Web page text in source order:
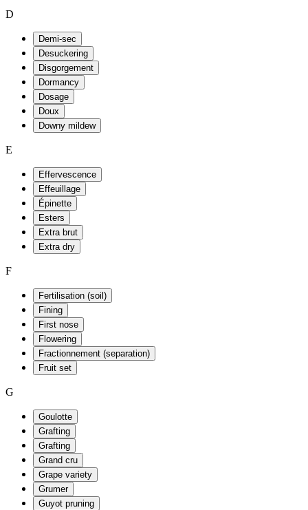
D
Demi-sec
Desuckering
Disgorgement
Dormancy
Dosage
Doux
Downy mildew
E
Effervescence
Effeuillage
Épinette
Esters
Extra brut
Extra dry
F
Fertilisation (soil)
Fining
First nose
Flowering
Fractionnement (separation)
Fruit set
G
Goulotte
Grafting
Grafting
Grand cru
Grape variety
Grumer
Guyot pruning